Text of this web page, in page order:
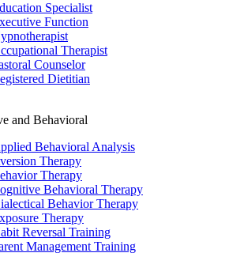
Specialist
Function
Therapist
Counselor
Dietitian
and Behavioral
Behavioral Analysis
Therapy
Therapy
Behavioral Therapy
Behavior Therapy
Therapy
Reversal Training
Management Training